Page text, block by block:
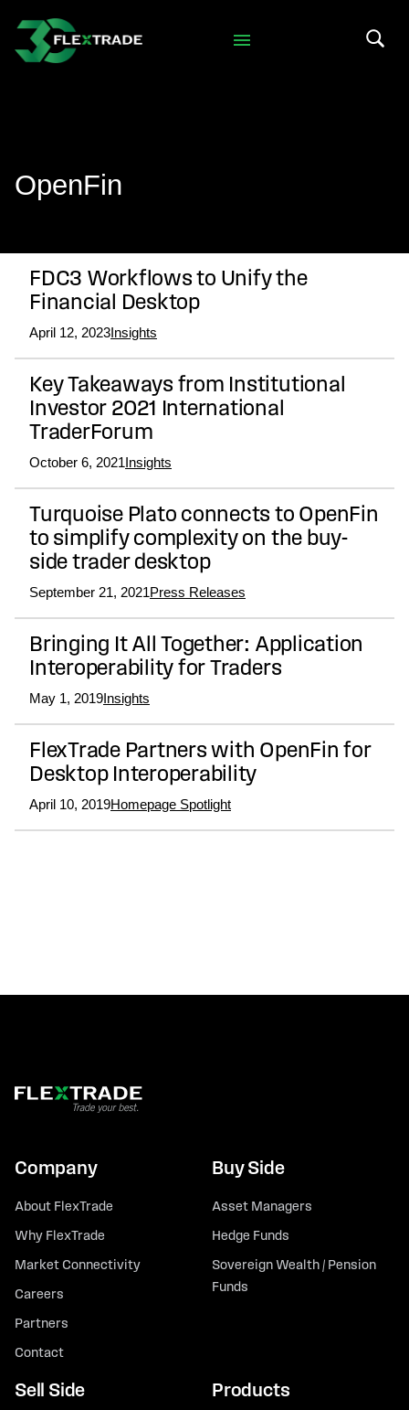
Skip to main content
OpenFin
FDC3 Workflows to Unify the
Financial Desktop
April 12, 2023Insights
Key Takeaways from Institutional
Investor 2021 International
TraderForum
October 6, 2021Insights
Turquoise Plato connects to OpenFin
to simplify complexity on the buy-
side trader desktop
September 21, 2021Press Releases
Bringing It All Together: Application
Interoperability for Traders
May 1, 2019Insights
FlexTrade Partners with OpenFin for
Desktop Interoperability
April 10, 2019Homepage Spotlight
Company
About FlexTrade
Why FlexTrade
Market Connectivity
Careers
Partners
Contact
Buy Side
Asset Managers
Hedge Funds
Sovereign Wealth / Pension
Funds
Sell Side Products